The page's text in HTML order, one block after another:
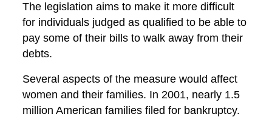
The legislation aims to make it more difficult
for individuals judged as qualified to be able to
pay some of their bills to walk away from their
debts.
Several aspects of the measure would affect
women and their families. In 2001, nearly 1.5
million American families filed for bankruptcy.